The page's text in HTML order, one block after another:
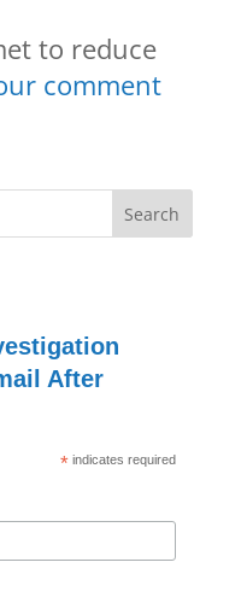
to reduce
comment
After
* indicates required